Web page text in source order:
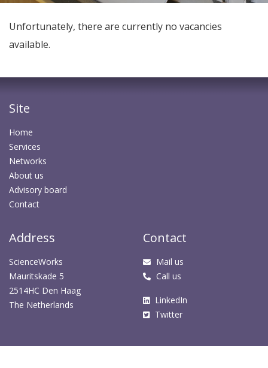
Unfortunately, there are currently no vacancies
available.
Site
Home
Services
Networks
About us
Advisory board
Contact
Address
ScienceWorks
Mauritskade 5
2514HC Den Haag
The Netherlands
Contact
Mail us
Call us
LinkedIn
Twitter